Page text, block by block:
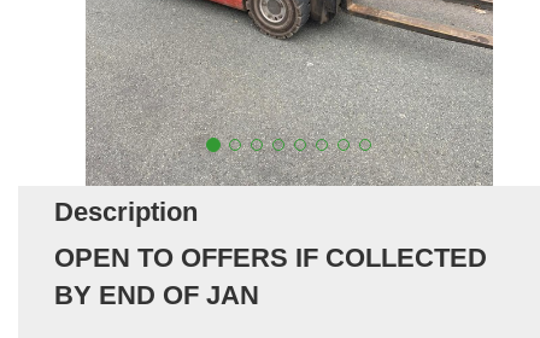
Description
OPEN TO OFFERS IF COLLECTED
BY END OF JAN